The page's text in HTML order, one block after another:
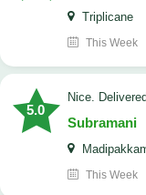
Triplicane
This Week
5.0
Nice.
Subramani
This Week